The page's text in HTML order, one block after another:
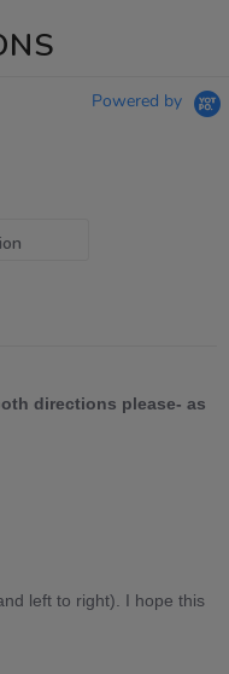
Powered by
directions please- as
left to right). I hope this